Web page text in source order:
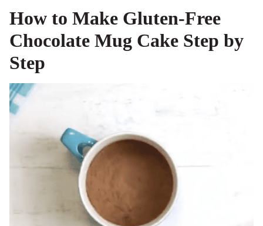
How to Make Gluten-Free
Chocolate Mug Cake Step by
Step